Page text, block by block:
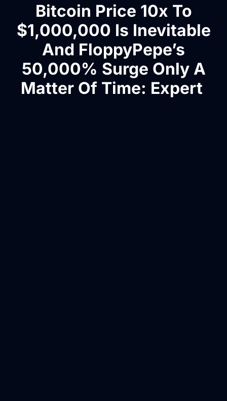
Bitcoin Price 10x To
$1,000,000 Is Inevitable
And FloppyPepe’s
50,000% Surge Only A
Matter Of Time: Expert